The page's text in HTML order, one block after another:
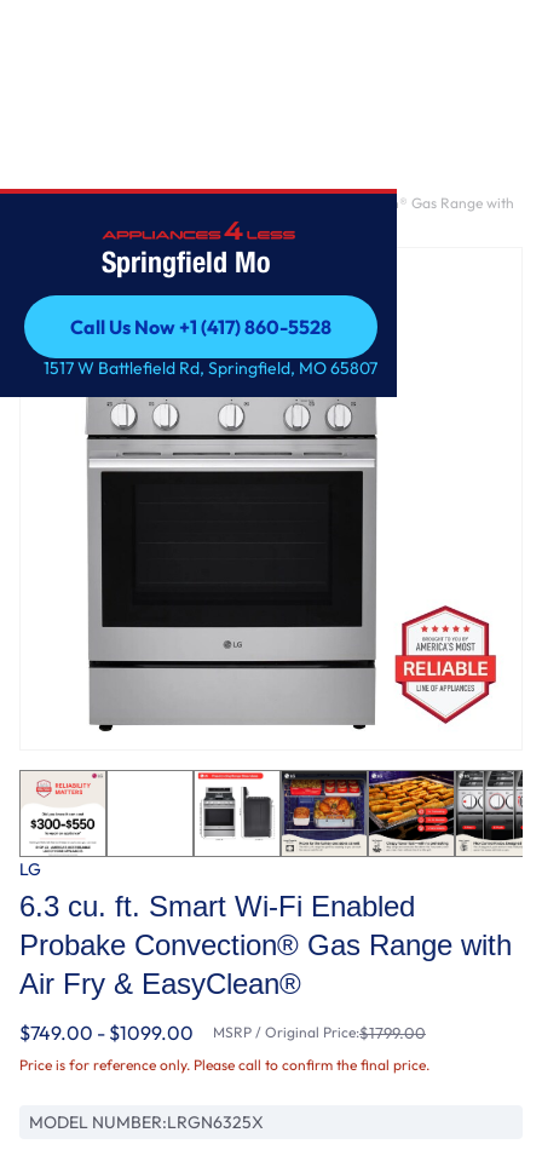
Springfield Mo
Call Us Now +1 (417) 860-5528
Call Us Now +1 (417) 860-5528
1517 W Battlefield Rd, Springfield, MO 65807
6.3 cu. ft. Smart Wi-Fi Enabled Probake Convection® Gas Range with
Air Fry & EasyClean®
LG
6.3 cu. ft. Smart Wi-Fi Enabled
Probake Convection® Gas Range with
Air Fry & EasyClean®
$749.00 - $1099.00 MSRP / Original Price:$1799.00
Price is for reference only. Please call to confirm the final price.
MODEL NUMBER:LRGN6325X